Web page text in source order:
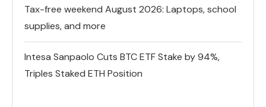
Tax-free weekend August 2026: Laptops, school
supplies, and more
Intesa Sanpaolo Cuts BTC ETF Stake by 94%,
Triples Staked ETH Position